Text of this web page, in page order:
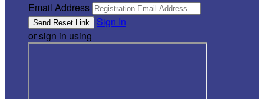
Email Address
Sign In
or sign in using